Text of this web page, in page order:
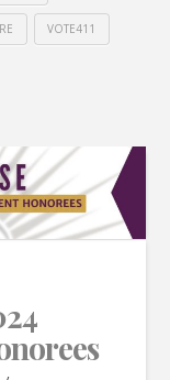
VOTE411